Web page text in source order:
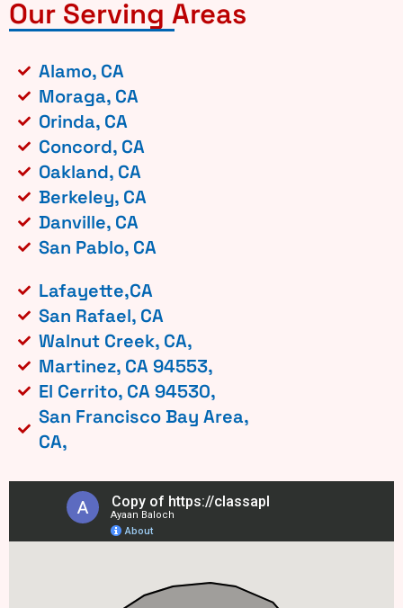
Our Serving Areas
Alamo, CA
Moraga, CA
Orinda, CA
Concord, CA
Oakland, CA
Berkeley, CA
Danville, CA
San Pablo, CA
Lafayette,CA
San Rafael, CA
Walnut Creek, CA,
Martinez, CA 94553,
El Cerrito, CA 94530,
San Francisco Bay Area,
CA,